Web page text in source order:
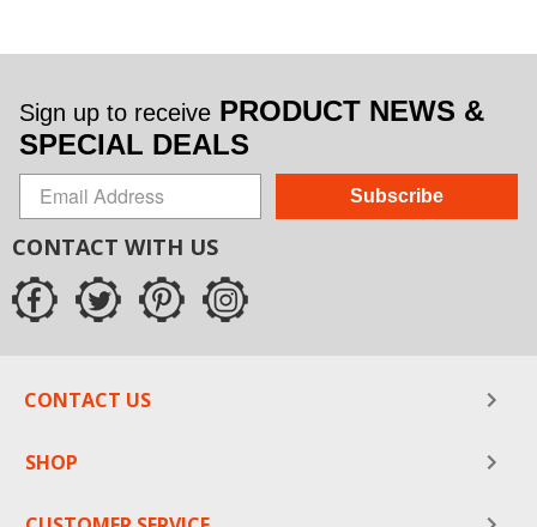
Sign up to receive PRODUCT NEWS &
SPECIAL DEALS
Subscribe
CONTACT WITH US
CONTACT US
SHOP